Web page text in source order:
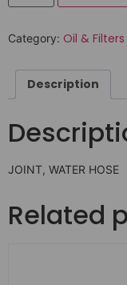
Category: Oil & Filters
Description
JOINT, WATER HOSE
Related